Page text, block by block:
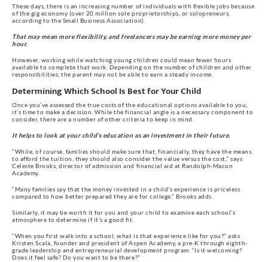
These days, there is an increasing number of individuals with flexible jobs because
of the gig economy (over 20 million sole proprietorships, or solopreneurs,
according to the Small Business Association).
That may mean more flexibility, and freelancers may be earning more money per
hour.
However, working while watching young children could mean fewer hours
available to complete that work. Depending on the number of children and other
responsibilities, the parent may not be able to earn a steady income.
Determining Which School Is Best for Your Child
Once you’ve assessed the true costs of the educational options available to you,
it’s time to make a decision. While the financial angle is a necessary component to
consider, there are a number of other criteria to keep in mind.
It helps to look at your child’s education as an investment in their future.
“While, of course, families should make sure that, financially, they have the means
to afford the tuition, they should also consider the value versus the cost,” says
Celeste Brooks, director of admission and financial aid at Randolph-Macon
Academy.
“Many families say that the money invested in a child’s experience is priceless
compared to how better prepared they are for college,” Brooks adds.
Similarly, it may be worth it for you and your child to examine each school’s
atmosphere to determine if it’s a good fit.
“When you first walk into a school, what is that experience like for you?” asks
Kristen Scala, founder and president of Aspen Academy, a pre-K through eighth-
grade leadership and entrepreneurial development program. “Is it welcoming?
Does it feel safe? Do you want to be there?”